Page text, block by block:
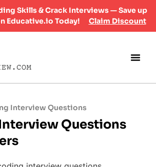
Skills & Crack Interviews — Save up
Educative.io Today!
Claim Discount
Interview Questions
Questions​